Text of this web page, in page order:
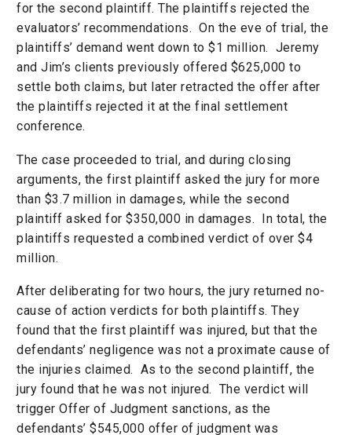
for the second plaintiff. The plaintiffs rejected the
evaluators’ recommendations. On the eve of trial, the
plaintiffs’ demand went down to $1 million. Jeremy
and Jim’s clients previously offered $625,000 to
settle both claims, but later retracted the offer after
the plaintiffs rejected it at the final settlement
conference.
The case proceeded to trial, and during closing
arguments, the first plaintiff asked the jury for more
than $3.7 million in damages, while the second
plaintiff asked for $350,000 in damages. In total, the
plaintiffs requested a combined verdict of over $4
million.
After deliberating for two hours, the jury returned no-
cause of action verdicts for both plaintiffs. They
found that the first plaintiff was injured, but that the
defendants’ negligence was not a proximate cause of
the injuries claimed. As to the second plaintiff, the
jury found that he was not injured. The verdict will
trigger Offer of Judgment sanctions, as the
defendants’ $545,000 offer of judgment was